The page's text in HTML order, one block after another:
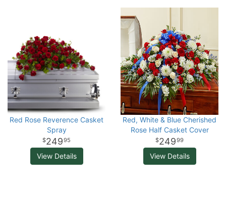
Red Rose Reverence Casket
Spray
24995
View Details
Red, White & Blue Cherished
Rose Half Casket Cover
24999
View Details